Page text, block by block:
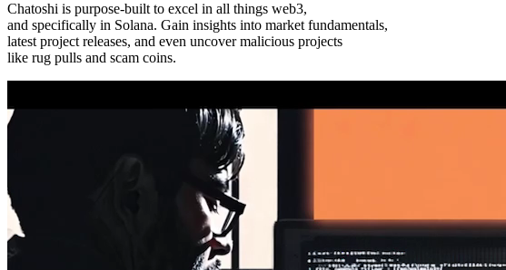
Chatoshi is purpose-built to excel in all things web3,
and specifically in Solana. Gain insights into market fundamentals,
latest project releases, and even uncover malicious projects
like rug pulls and scam coins.